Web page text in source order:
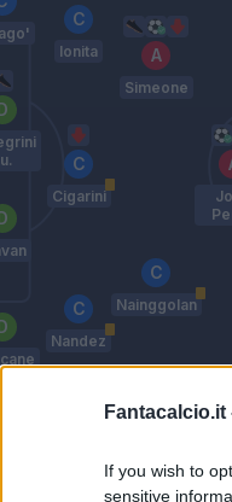
Fantacalcio.it
If you wish to
sensitive
Nandez
Cigarini
Ionita
Nainggolan
Simeone